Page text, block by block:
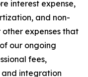
interest expense,
and non-
expenses that
our ongoing
fees,
integration